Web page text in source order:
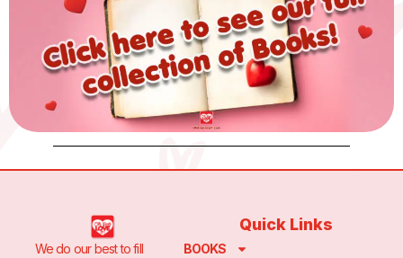
We do our best to fill
Quick Links
BOOKS